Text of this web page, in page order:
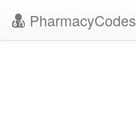
PharmacyCodes